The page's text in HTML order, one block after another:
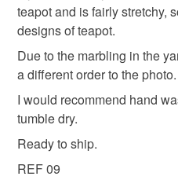
chunky knit
Materials
Wool Acrylic yarn
Please note that if your
mainland UK, you (or the
customs or VAT charges and
not responsible for any
Read the Folksy Returns
teapot and is fairly stretchy,
designs of teapot.
Due to the marbling in the
a different order to the photo.
I would recommend hand
tumble dry.
Ready to ship.
REF 09